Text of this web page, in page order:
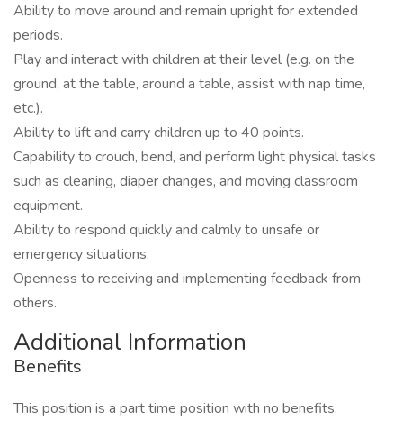
Ability to move around and remain upright for extended
periods.
Play and interact with children at their level (e.g. on the
ground, at the table, around a table, assist with nap time,
etc.).
Ability to lift and carry children up to 40 points.
Capability to crouch, bend, and perform light physical tasks
such as cleaning, diaper changes, and moving classroom
equipment.
Ability to respond quickly and calmly to unsafe or
emergency situations.
Openness to receiving and implementing feedback from
others.
Additional Information
Benefits
This position is a part time position with no benefits.